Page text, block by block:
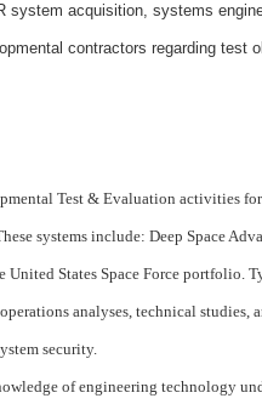
system acquisition, systems
contractors regarding test
Test & Evaluation activities
systems include: Deep Space
United States Space Force portfolio.
analyses, technical studies,
security.
of engineering technology